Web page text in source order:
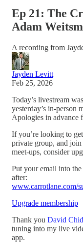
Ep 21: The
Adam
A recording from
Jayden Levitt
Feb 25, 2026
Today’s livestream
yesterday’s in-person
Apologies in advance
If you’re looking to
private group, and
meet-ups, consider
Put your email into
after:
www.carrotlane.com/
Upgrade membership
Thank you David
tuning into my live
app.